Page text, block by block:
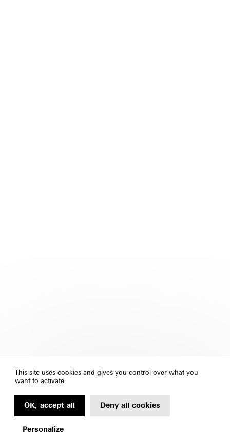
This site uses cookies and gives you control over what you
want to activate
OK, accept all Deny all cookies
Personalize